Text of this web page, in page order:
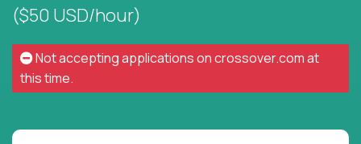
($50 USD/hour)
Not accepting applications oncrossover.comat
this time.